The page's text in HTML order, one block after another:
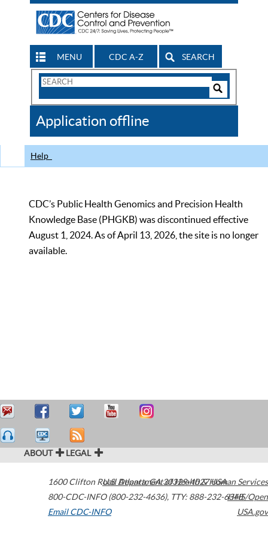
MENU CDC A-Z SEARCH
Search
CDC
Application offline
Help
CDC’s Public Health Genomics and Precision Health
Knowledge Base (PHGKB) was discontinued effective
August 1, 2024. As of April 13, 2026, the site is no longer
available.
ABOUT LEGAL
1600 Clifton Road Atlanta,GA30329-4027USA
800-CDC-INFO (800-232-4636), TTY: 888-232-6348
Email CDC-INFO
U.S. Department of Health & Human Services
HHS/Open
USA.gov